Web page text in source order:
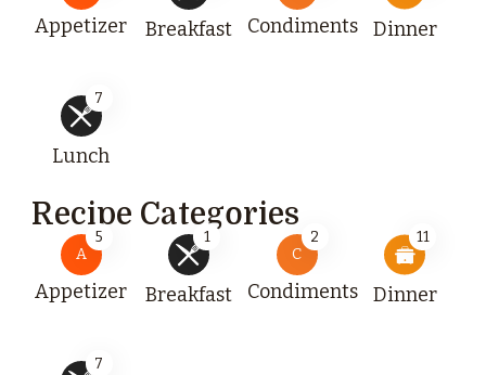
Appetizer Breakfast Condiments Dinner
7
Lunch
Recipe Categories
A
5
Appetizer
1
Breakfast
C
2
Condiments
11
Dinner
7